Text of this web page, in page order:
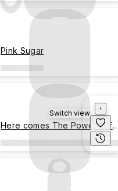
Pink Sugar
Here comes The Powerpuff
Girls!
Switch view